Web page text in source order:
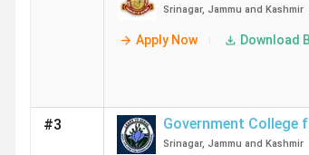
Srinagar, Jammu and Kashmir
Apply Now Download
#3 Government College
Srinagar, Jammu and Kashmir